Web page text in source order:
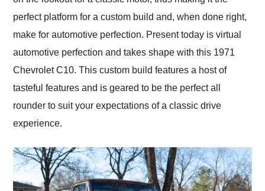
perfect platform for a custom build and, when done right,
make for automotive perfection. Present today is virtual
automotive perfection and takes shape with this 1971
Chevrolet C10. This custom build features a host of
tasteful features and is geared to be the perfect all
rounder to suit your expectations of a classic drive
experience.